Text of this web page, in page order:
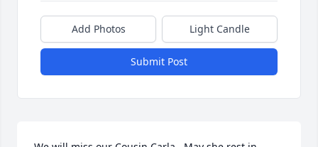
Add Photos Light Candle
Submit Post